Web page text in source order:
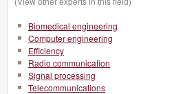
Biomedical engineering
Computer engineering
Efficiency
Radio communication
Signal processing
Telecommunications